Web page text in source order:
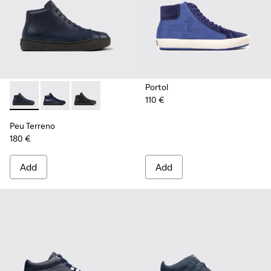
Peu Terreno - K300514-003 - Blue Leather Desert Boot for
Peu Terreno - K300514-006 - Blue
Peu Terreno - K300514-001
Peu Terreno
180 €
Add
Portol
110 €
Add